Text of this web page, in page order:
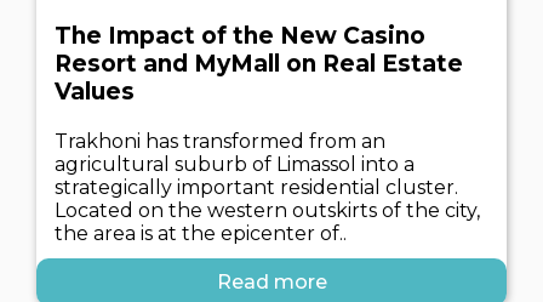
The Impact of the New Casino
Resort and MyMall on Real Estate
Values
Trakhoni has transformed from an
agricultural suburb of Limassol into a
strategically important residential cluster.
Located on the western outskirts of the city,
the area is at the epicenter of..
Read more